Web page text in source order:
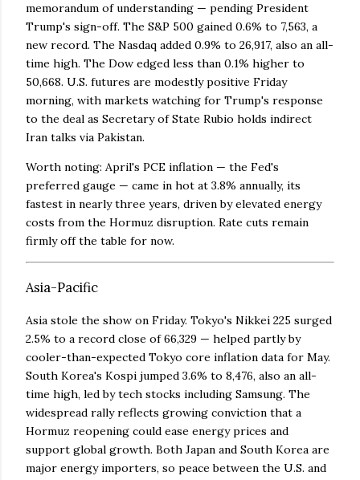
memorandum of understanding — pending President
Trump's sign-off. The S&P 500 gained 0.6% to 7,563, a
new record. The Nasdaq added 0.9% to 26,917, also an all-
time high. The Dow edged less than 0.1% higher to
50,668. U.S. futures are modestly positive Friday
morning, with markets watching for Trump's response
to the deal as Secretary of State Rubio holds indirect
Iran talks via Pakistan.
Worth noting: April's PCE inflation — the Fed's
preferred gauge — came in hot at 3.8% annually, its
fastest in nearly three years, driven by elevated energy
costs from the Hormuz disruption. Rate cuts remain
firmly off the table for now.
Asia-Pacific
Asia stole the show on Friday. Tokyo's Nikkei 225 surged
2.5% to a record close of 66,329 — helped partly by
cooler-than-expected Tokyo core inflation data for May.
South Korea's Kospi jumped 3.6% to 8,476, also an all-
time high, led by tech stocks including Samsung. The
widespread rally reflects growing conviction that a
Hormuz reopening could ease energy prices and
support global growth. Both Japan and South Korea are
major energy importers, so peace between the U.S. and